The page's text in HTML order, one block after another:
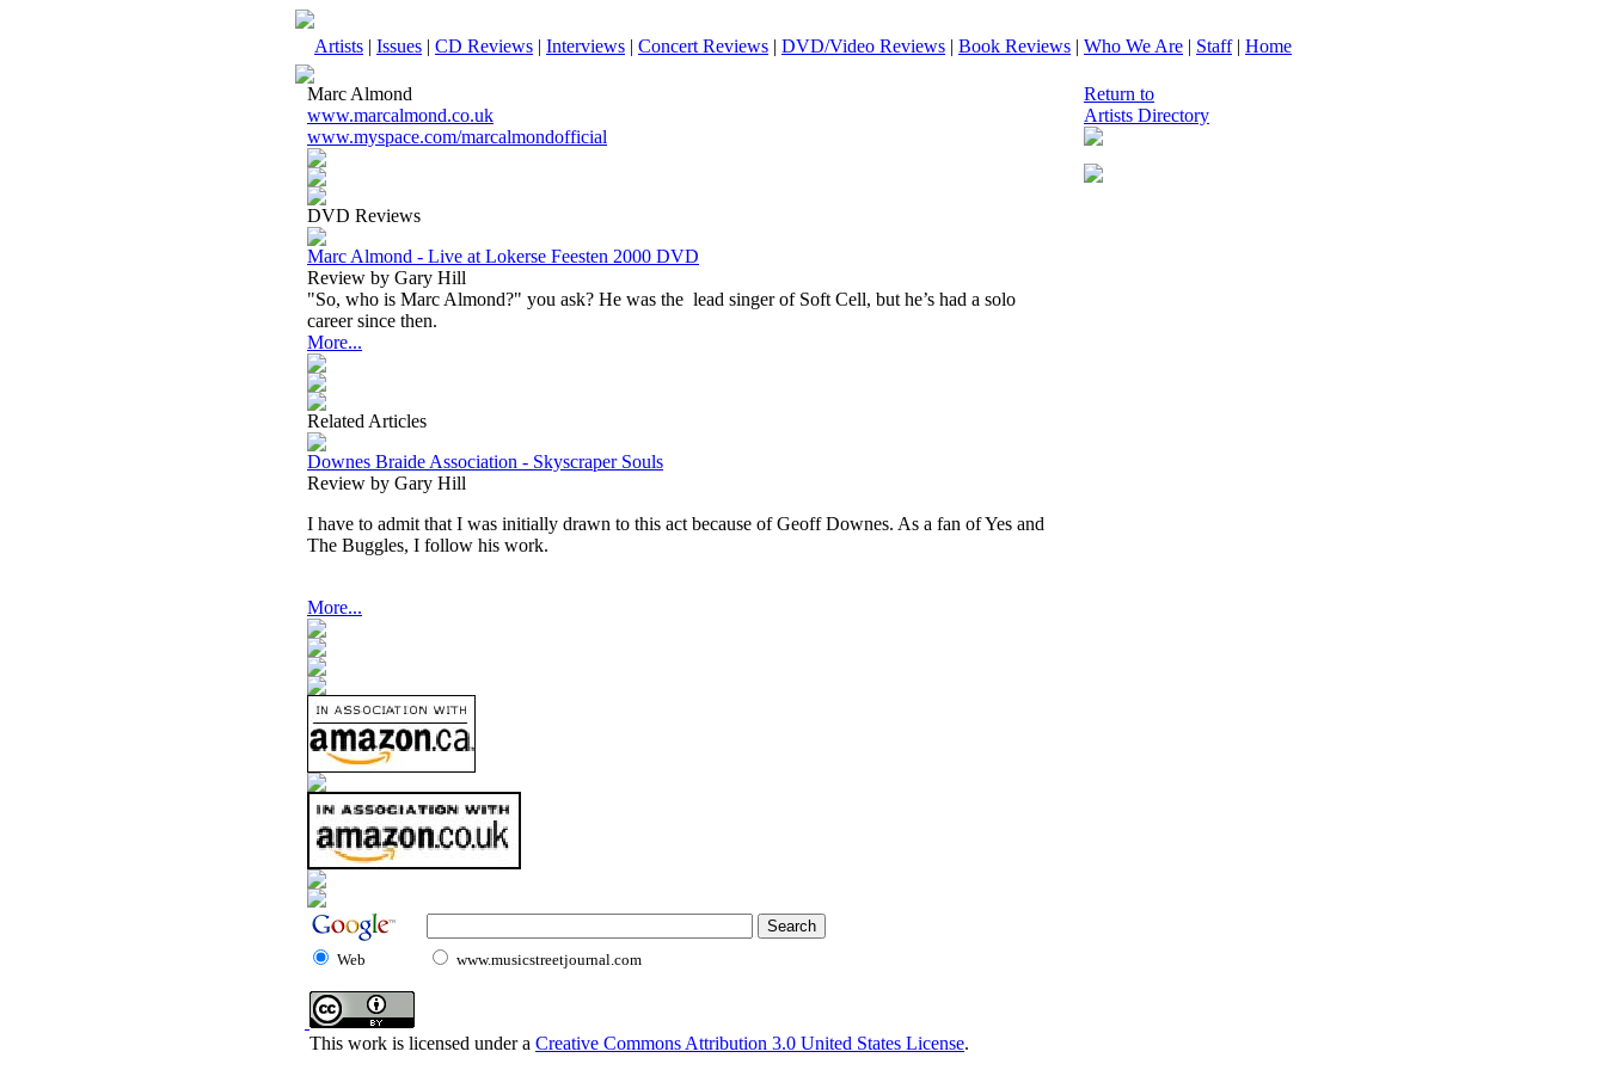
Artists | Issues | CD Reviews | Interviews | Concert Reviews | DVD/Video Reviews | Book Reviews | Who We Are | Staff| Home
Marc Almond
www.marcalmond.co.uk
www.myspace.com/marcalmondofficial
DVD Reviews
Marc Almond - Live at Lokerse Feesten 2000 DVD
Review by Gary Hill
"So, who is Marc Almond?" you ask? He was the lead singer of Soft Cell, but he’s had a solo
career since then.
More...
Related Articles
Downes Braide Association - Skyscraper Souls
Review by Gary Hill
I have to admit that I was initially drawn to this act because of Geoff Downes. As a fan of Yes and
The Buggles, I follow his work.
More...
Return to
Artists Directory
Web www.musicstreetjournal.com
This work is licensed under a Creative Commons Attribution 3.0 United States License.